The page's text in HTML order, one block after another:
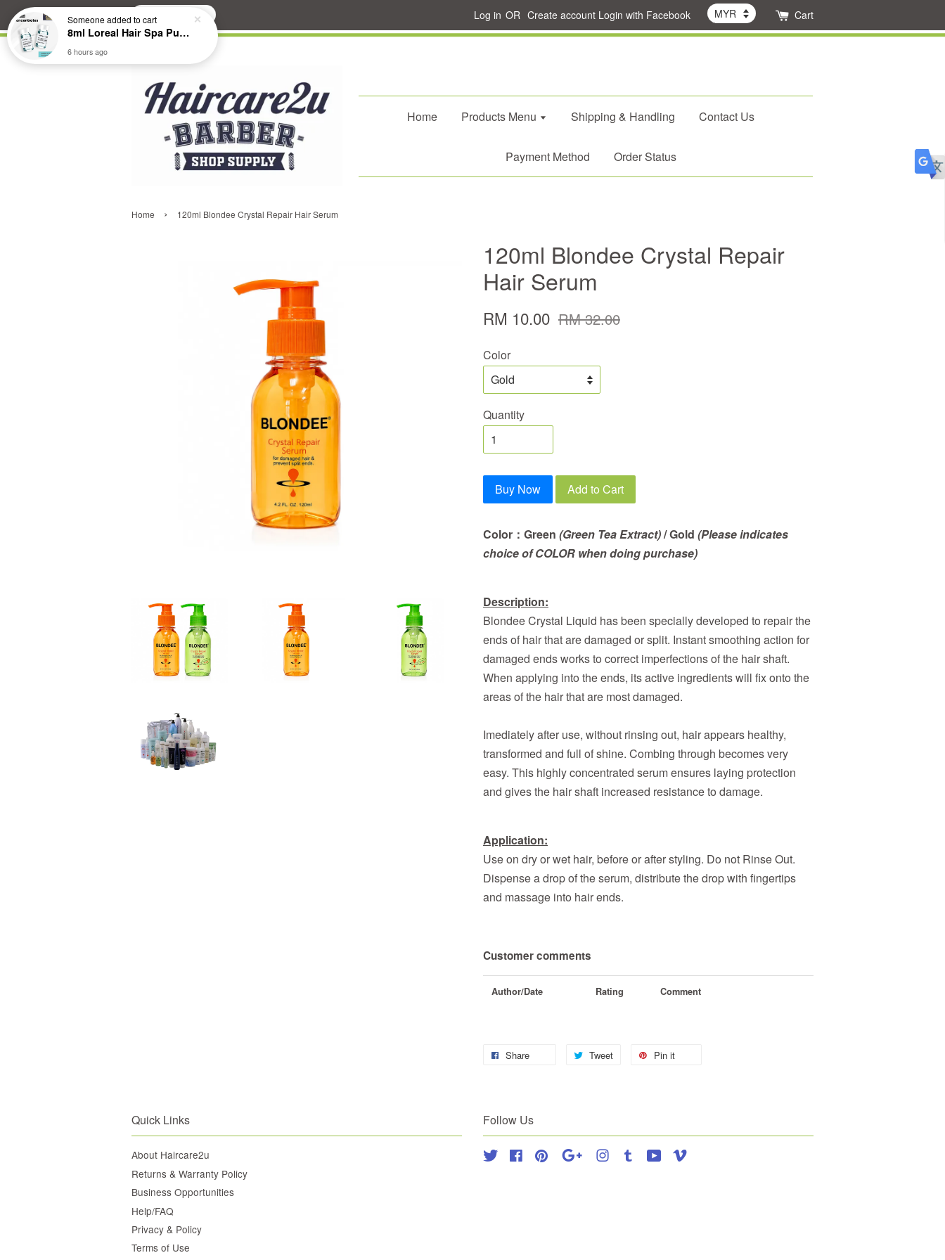
Search Log in OR Create account Login with Facebook Cart
Home Products Menu Shipping & Handling Contact Us
Payment Method Order Status
Home › 120ml Blondee Crystal Repair Hair Serum
120ml Blondee Crystal Repair
Hair Serum
RM 10.00 RM 32.00
Color
Quantity
Buy Now Add to Cart
Color：Green (Green Tea Extract)/ Gold (Please indicates
choice of COLOR when doing purchase)
Description:
Blondee Crystal Liquid has been specially developed to repair the
ends of hair that are damaged or split. Instant smoothing action for
damaged ends works to correct imperfections of the hair shaft.
When applying into the ends, its active ingredients will fix onto the
areas of the hair that are most damaged.
Imediately after use, without rinsing out, hair appears healthy,
transformed and full of shine. Combing through becomes very
easy. This highly concentrated serum ensures laying protection
and gives the hair shaft increased resistance to damage.
Application:
Use on dry or wet hair, before or after styling. Do not Rinse Out.
Dispense a drop of the serum, distribute the drop with fingertips
and massage into hair ends.
Customer comments
Author/Date Rating Comment
Share Tweet Pin it
Quick Links
About Haircare2u
Returns & Warranty Policy
Business Opportunities
Help/FAQ
Privacy & Policy
Terms of Use
Follow Us
Twitter FacebookPinterest Google Instagram
Tumblr YouTube
Someoneadded to cart
8ml Loreal Hair Spa Purifying Anti-Dandruff Hydrating Concentrate Booster
6 hours ago